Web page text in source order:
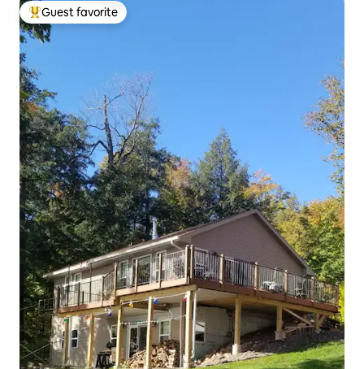
Top guest favorite
Guest favorite